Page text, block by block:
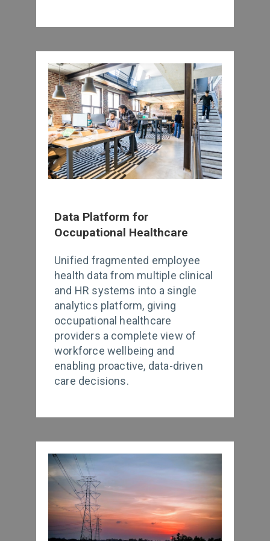
Data Platform for
Occupational Healthcare
Unified fragmented employee
health data from multiple clinical
and HR systems into a single
analytics platform, giving
occupational healthcare
providers a complete view of
workforce wellbeing and
enabling proactive, data-driven
care decisions.